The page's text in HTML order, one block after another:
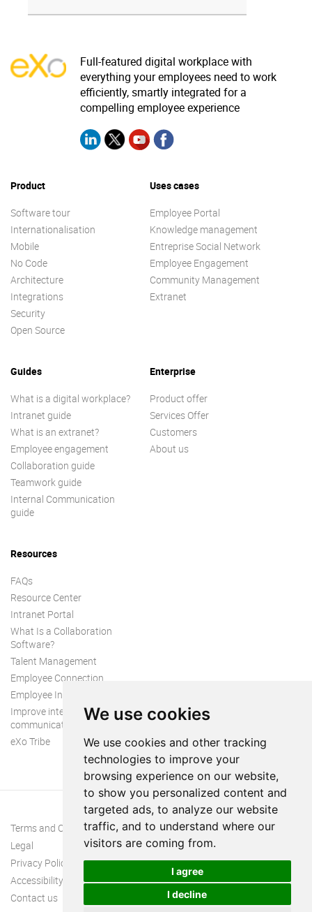
We use cookies
We use cookies and other tracking
technologies to improve your
browsing experience on our website,
to show you personalized content and
targeted ads, to analyze our website
traffic, and to understand where our
visitors are coming from.
I agree
I decline
Full-featured digital workplace with
everything your employees need to work
efficiently, smartly integrated for a
compelling employee experience
Product
Software tour
Internationalisation
Mobile
No Code
Architecture
Integrations
Security
Open Source
Uses cases
Employee Portal
Knowledge management
Entreprise Social Network
Employee Engagement
Community Management
Extranet
Guides
What is a digital workplace?
Intranet guide
What is an extranet?
Employee engagement
Collaboration guide
Teamwork guide
Internal Communication
guide
Enterprise
Product offer
Services Offer
Customers
About us
Resources
FAQs
Resource Center
Intranet Portal
What Is a Collaboration
Software?
Talent Management
Employee Connection
Employee Intranet
Improve internal
communication
eXo Tribe
Terms and Conditions
Legal
Privacy Policy
Accessibility
Contact us